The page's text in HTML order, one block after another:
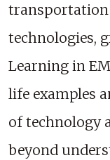
transportation
technologies,
Learning in
life examples
of technology
beyond